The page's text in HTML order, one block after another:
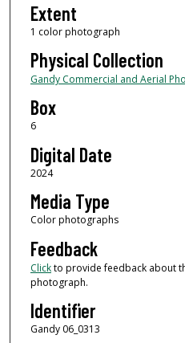
Extent
1 color photograph
Physical Collection
Gandy Commercial and Aerial
Box
6
Digital Date
2024
Media Type
Color photographs
Feedback
Clickto provide feedback about
photograph.
Identifier
Gandy 06_0313